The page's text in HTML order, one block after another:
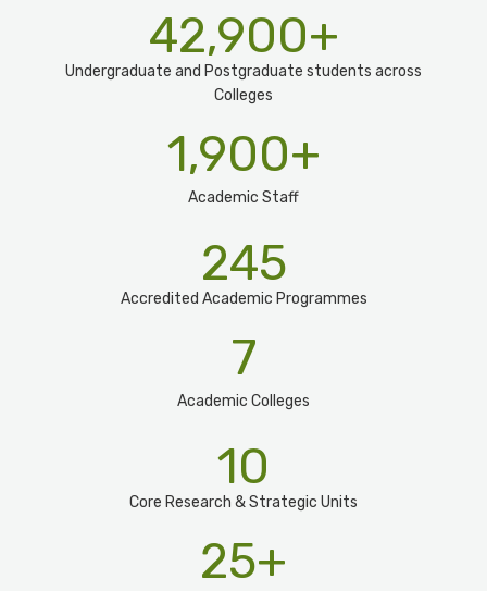
Undergraduate and Postgraduate students across
Colleges
42,900+
Academic Staff
1,900+
Accredited Academic Programmes​
245
Academic Colleges
7
Core Research & Strategic Units
10
25+